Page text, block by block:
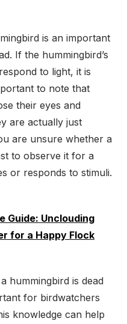
is an important
If the hummingbird’s
to light, it is
to note that
their eyes and
are actually just
are unsure whether a
to observe it for a
or responds to stimuli.
Guide: Unclouding
for a Happy Flock
hummingbird is dead
for birdwatchers
knowledge can help